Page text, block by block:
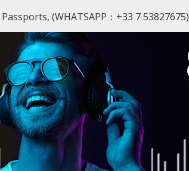
(WHATSAPP：+33 7 53827675)